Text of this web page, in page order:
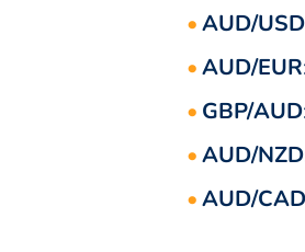
AUD/USD
AUD/EUR
GBP/AUD
AUD/NZD
AUD/CAD